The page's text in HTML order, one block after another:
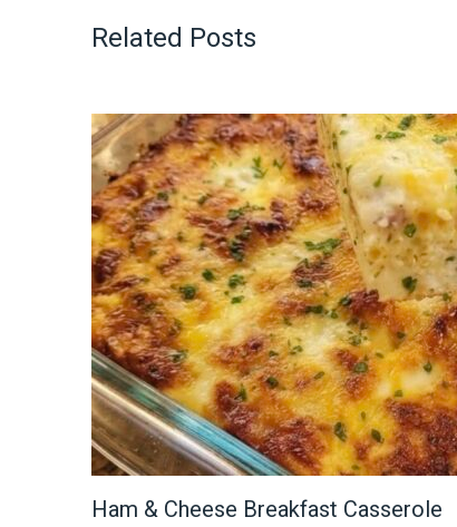
Related Posts
Ham & Cheese Breakfast Casserole